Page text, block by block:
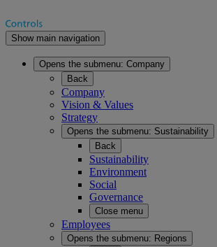
Show main navigation
Opens the submenu: Company
Back
Company
Vision & Values
Strategy
Opens the submenu: Sustainability
Back
Sustainability
Environment
Social
Governance
Close menu
Employees
Opens the submenu: Regions